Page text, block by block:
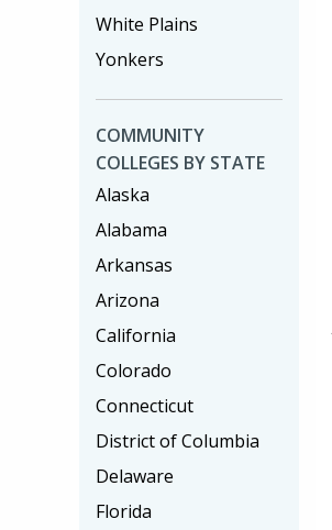
White Plains
Yonkers
COMMUNITY
COLLEGES BY STATE
Alaska
Alabama
Arkansas
Arizona
California
Colorado
Connecticut
District of Columbia
Delaware
Florida